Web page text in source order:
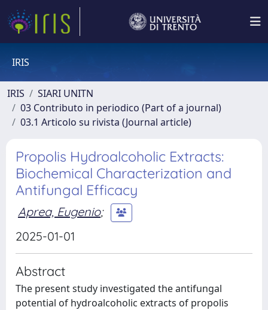
IRIS
IRIS
SIARI UNITN
03 Contributo in periodico (Part of a journal)
03.1 Articolo su rivista (Journal article)
Propolis Hydroalcoholic Extracts:
Biochemical Characterization and
Antifungal Efficacy
Aprea, Eugenio;
2025-01-01
Abstract
The present study investigated the antifungal
potential of hydroalcoholic extracts of propolis